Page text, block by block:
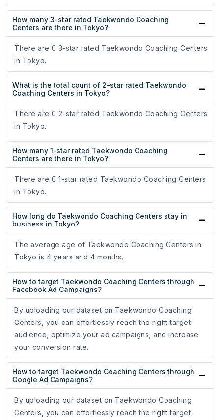
How many 3-star rated Taekwondo Coaching
Centers are there in Tokyo?
There are 0 3-star rated Taekwondo Coaching Centers
in Tokyo.
What is the total count of 2-star rated Taekwondo
Coaching Centers in Tokyo?
There are 0 2-star rated Taekwondo Coaching Centers
in Tokyo.
How many 1-star rated Taekwondo Coaching
Centers are there in Tokyo?
There are 0 1-star rated Taekwondo Coaching Centers
in Tokyo.
How long do Taekwondo Coaching Centers stay in
business in Tokyo?
The average age of Taekwondo Coaching Centers in
Tokyo is 4 years and 4 months.
How to target Taekwondo Coaching Centers through
Facebook Ad Campaigns?
By uploading our dataset on Taekwondo Coaching
Centers, you can effortlessly reach the right target
audience, optimize your ad campaigns, and increase
your conversion rate.
How to target Taekwondo Coaching Centers through
Google Ad Campaigns?
By uploading our dataset on Taekwondo Coaching
Centers, you can effortlessly reach the right target